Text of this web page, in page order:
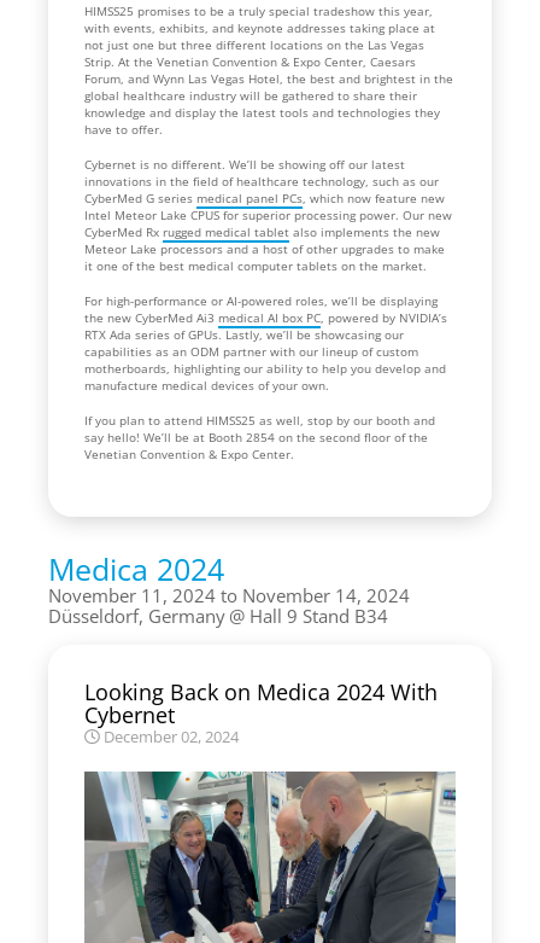
HIMSS25 promises to be a truly special tradeshow this year,
with events, exhibits, and keynote addresses taking place at
not just one but three different locations on the Las Vegas
Strip. At the Venetian Convention & Expo Center, Caesars
Forum, and Wynn Las Vegas Hotel, the best and brightest in the
global healthcare industry will be gathered to share their
knowledge and display the latest tools and technologies they
have to offer.
Cybernet is no different. We’ll be showing off our latest
innovations in the field of healthcare technology, such as our
CyberMed G series medical panel PCs , which now feature new
Intel Meteor Lake CPUS for superior processing power. Our new
CyberMed Rx rugged medical tablet also implements the new
Meteor Lake processors and a host of other upgrades to make
it one of the best medical computer tablets on the market.
For high-performance or AI-powered roles, we’ll be displaying
the new CyberMed Ai3 medical AI box PC , powered by NVIDIA’s
RTX Ada series of GPUs. Lastly, we’ll be showcasing our
capabilities as an ODM partner with our lineup of custom
motherboards, highlighting our ability to help you develop and
manufacture medical devices of your own.
If you plan to attend HIMSS25 as well, stop by our booth and
say hello! We’ll be at Booth 2854 on the second floor of the
Venetian Convention & Expo Center.
Medica 2024
November 11, 2024 to November 14, 2024
Düsseldorf, Germany
Hall 9 Stand B34
Looking Back on Medica 2024 With
Cybernet
December 02, 2024